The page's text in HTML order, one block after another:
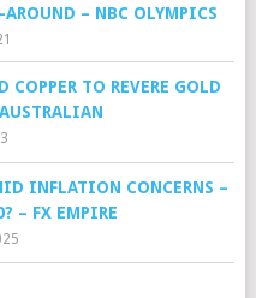
– NBC OLYMPICS
COPPER TO REVERE GOLD
INFLATION CONCERNS –
– FX EMPIRE